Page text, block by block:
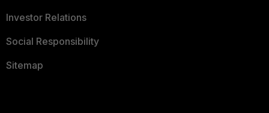
Investor Relations
Social Responsibility
Sitemap